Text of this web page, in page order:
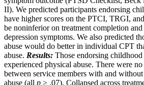
II). We predicted participants endorsing
have higher scores on the PTCI, TRGI,
be noninferior on treatment completion
depression symptoms. We also predicted
abuse would do better in individual CPT
abuse. Results: Those endorsing
experienced physical abuse. There were
between service members with and
abuse (all p ≥ .07). Collapsed across